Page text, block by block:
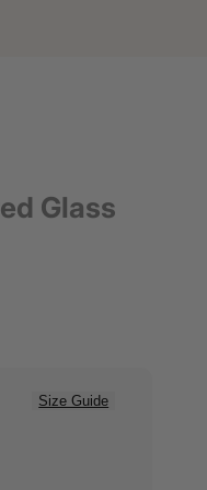
Glass
Size Guide